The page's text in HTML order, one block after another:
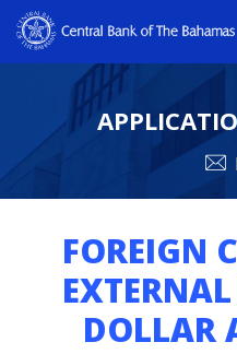
FOREIGN
DOLLAR